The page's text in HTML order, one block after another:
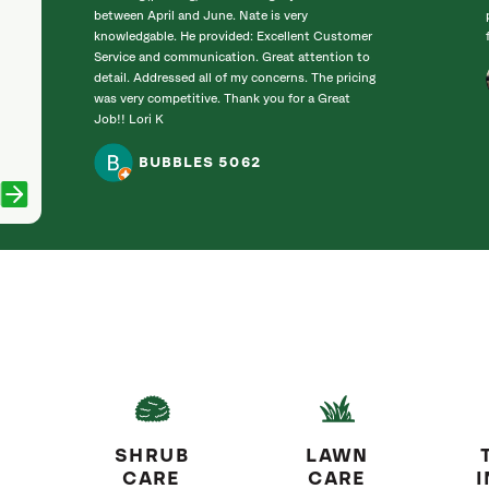
between April and June. Nate is very
knowledgable. He provided: Excellent Customer
Service and communication. Great attention to
detail. Addressed all of my concerns. The pricing
was very competitive. Thank you for a Great
Job!! Lori K
BUBBLES 5062
SHRUB
CARE
LAWN
CARE